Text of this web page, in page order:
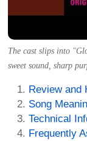
The cast slips into
sweet sound, sharp
Review and
Song
Technical
Frequently